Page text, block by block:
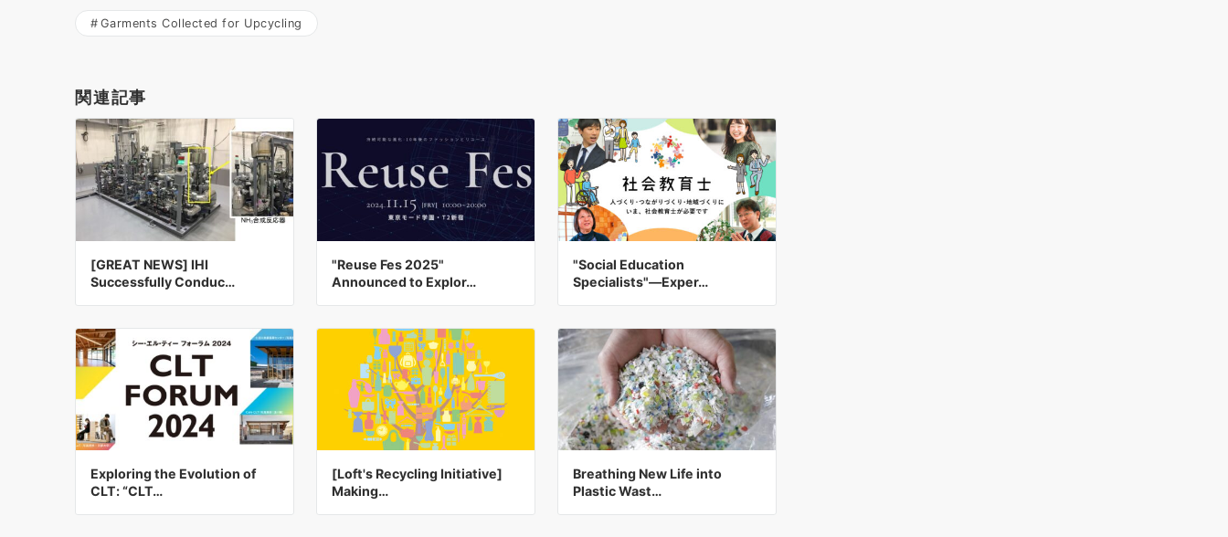
Garments Collected for Upcycling
関連記事
[GREAT NEWS] IHI
Successfully Conduc…
"Reuse Fes 2025"
Announced to Explor…
"Social Education
Specialists"—Exper…
Exploring the Evolution of
CLT: “CLT…
[Loft's Recycling Initiative]
Making…
Breathing New Life into
Plastic Wast…